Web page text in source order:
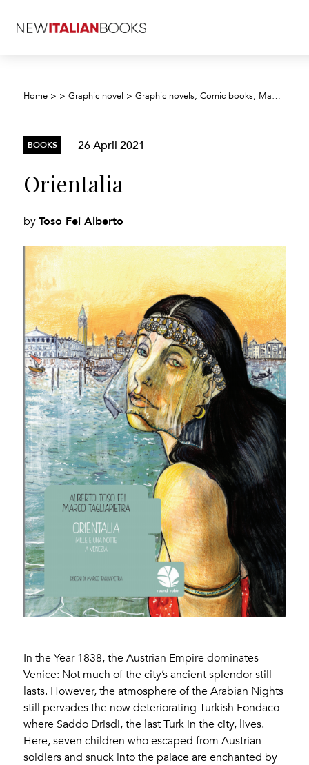
Home > >Graphic novel >Graphic novels, Comic books, Manga, Cartoons
BOOKS 26 April 2021
Orientalia
byToso Fei Alberto
In the Year 1838, the Austrian Empire dominates
Venice: Not much of the city’s ancient splendor still
lasts. However, the atmosphere of the Arabian Nights
still pervades the now deteriorating Turkish Fondaco
where Saddo Drisdi, the last Turk in the city, lives.
Here, seven children who escaped from Austrian
soldiers and snuck into the palace are enchanted by